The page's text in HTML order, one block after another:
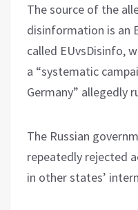
The source of the
disinformation is an
called EUvsDisinfo,
a “systematic
Germany” allegedly
The Russian
repeatedly rejected
in other states’